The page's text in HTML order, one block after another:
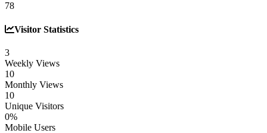
78
Visitor Statistics
3
Weekly Views
10
Monthly Views
10
Unique Visitors
0%
Mobile Users